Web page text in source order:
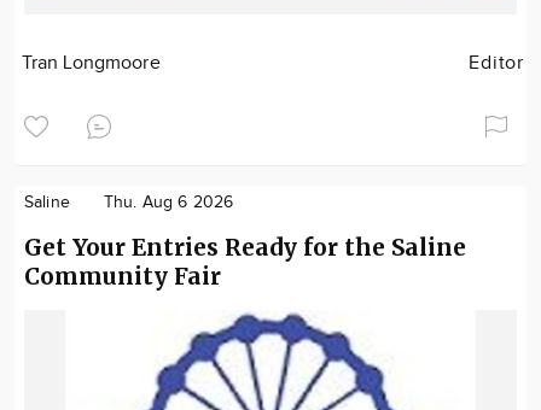
Tran Longmoore Editor
Saline Thu. Aug 6 2026
Get Your Entries Ready for the Saline
Community Fair